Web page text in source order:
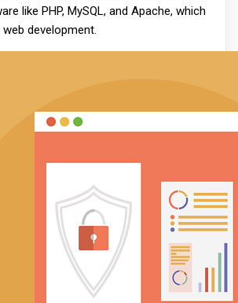
like PHP, MySQL, and Apache, which
development.